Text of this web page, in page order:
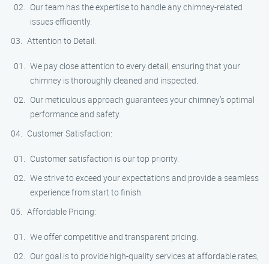
Our team has the expertise to handle any chimney-related
issues efficiently.
Attention to Detail:
We pay close attention to every detail, ensuring that your
chimney is thoroughly cleaned and inspected.
Our meticulous approach guarantees your chimney’s optimal
performance and safety.
Customer Satisfaction:
Customer satisfaction is our top priority.
We strive to exceed your expectations and provide a seamless
experience from start to finish.
Affordable Pricing:
We offer competitive and transparent pricing.
Our goal is to provide high-quality services at affordable rates,